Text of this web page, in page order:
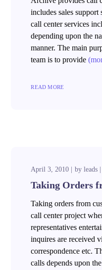
includes sales support
call center services
depending upon the
manner. The main
team is to provide
READ MORE
April 3, 2010 byleads
Taking Orders
Taking orders from
call center project
representatives
inquires are received
correspondence etc.
calls depends upon